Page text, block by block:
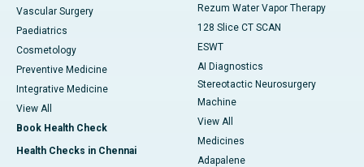
Vascular Surgery
Paediatrics
Cosmetology
Preventive Medicine
Integrative Medicine
View All
Book Health Check
Health Checks in Chennai
Rezum Water Vapor Therapy
128 Slice CT SCAN
ESWT
AI Diagnostics
Stereotactic Neurosurgery
Machine
View All
Medicines
Adapalene